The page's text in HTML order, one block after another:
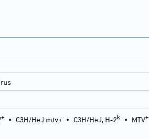
+ • C3H/HeJ mtv+ • C3H/HeJ, H-2k • MTV+